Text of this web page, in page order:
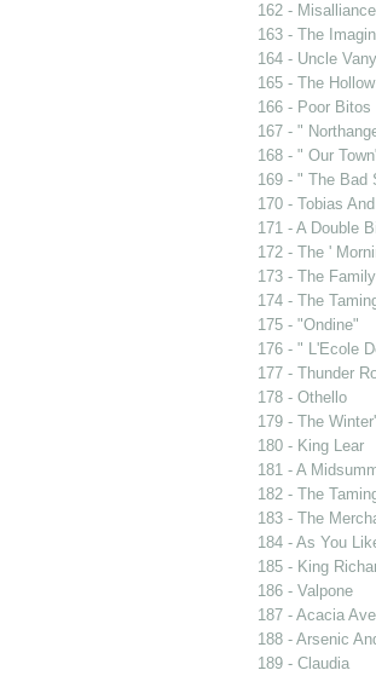
162 - Misalliance
163 - The
164 - Uncle
165 - The
166 - Poor Bitos
167 - "
168 - " Our
169 - " The Bad
170 - Tobias
171 - A Double
172 - The '
173 - The
174 - The
175 - "Ondine"
176 - " L'Ecole
177 - Thunder
178 - Othello
179 - The
180 - King Lear
181 - A
182 - The
183 - The
184 - As You
185 - King
186 - Valpone
187 - Acacia
188 - Arsenic
189 - Claudia